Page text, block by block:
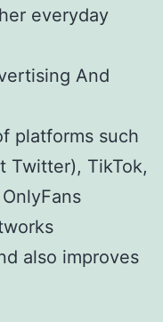
everyday
And
platforms such
Twitter), TikTok,
also improves